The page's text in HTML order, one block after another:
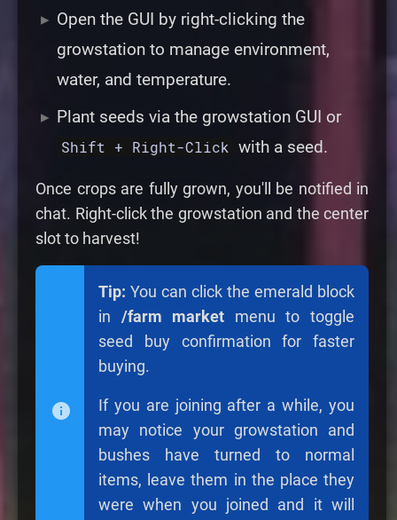
Open the GUI by right-clicking the
growstation to manage environment,
water, and temperature.
Plant seeds via the growstation GUI or
Shift + Right-Click with a seed.
Once crops are fully grown, you'll be notified in
chat. Right-click the growstation and the center
slot to harvest!
Tip: You can click the emerald block
in /farm market menu to toggle
seed buy confirmation for faster
buying.
If you are joining after a while, you
may notice your growstation and
bushes have turned to normal
items, leave them in the place they
were when you joined and it will